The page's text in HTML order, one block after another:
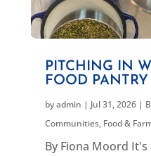
PITCHING IN
FOOD PANTRY
byadmin | Jul 31, 2026|
Communities, Food &
By Fiona Moord It's